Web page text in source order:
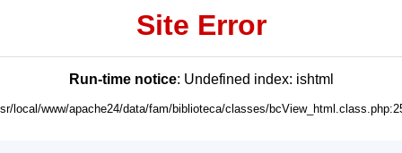
Site Error
Run-time notice: Undefined index: ishtml
local/www/apache24/data/fam/biblioteca/classes/